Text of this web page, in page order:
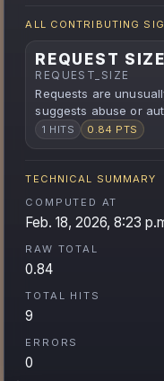
ALL CONTRIBUTING
REQUEST
REQUEST_SIZE
Requests are
suggests abuse or
1 HITS 0.84 PTS
TECHNICAL SUMMARY
COMPUTED AT
Feb. 18, 2026, 8:23
RAW TOTAL
0.84
TOTAL HITS
9
ERRORS
0